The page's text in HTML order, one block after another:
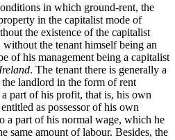
in which ground-rent, the
in the capitalist mode of
the existence of the capitalist
the tenant himself being an
of his management being a capitalist
Ireland. The tenant there is generally a
landlord in the form of rent
part of his profit, that is, his own
as possessor of his own
a part of his normal wage, which he
same amount of labour. Besides, the